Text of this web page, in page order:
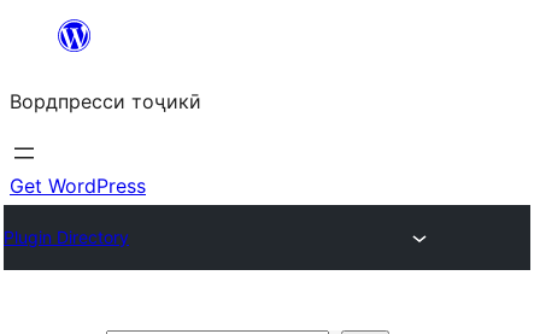
content
Вордпресси тоҷикӣ
Get WordPress
Plugin Directory